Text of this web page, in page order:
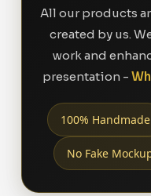
All our products
created by us.
work and
presentation -
100% Handmade
No Fake